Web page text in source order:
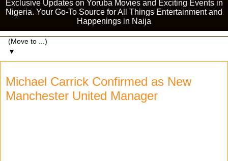
Exclusive Updates on Yoruba Movies and Exciting Events in
Nigeria. Your Go-To Source for All Things Entertainment and
Happenings in Naija
▼
Michael Carrick Confirmed as New
Manchester United Manager